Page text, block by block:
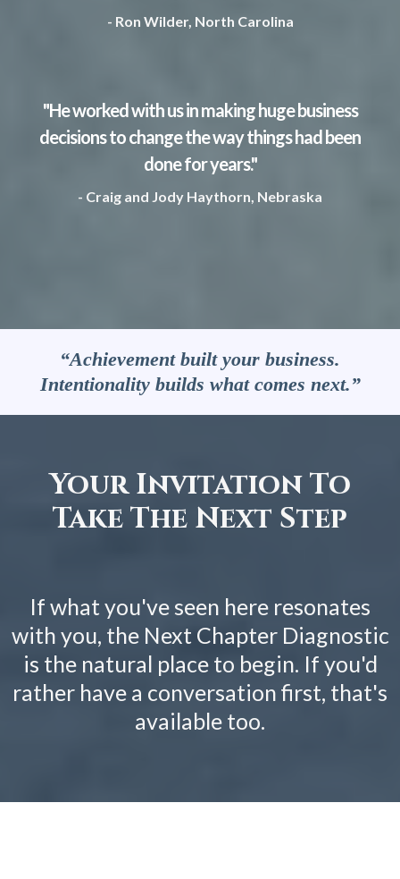
- Ron Wilder, North Carolina
"He worked with us in making huge business
decisions to change the way things had been
done for years."
- Craig and Jody Haythorn, Nebraska
“Achievement built your business.
Intentionality builds what comes next.”
Your Invitation To
Take The Next Step
If what you've seen here resonates
with you, the Next Chapter Diagnostic
is the natural place to begin. If you'd
rather have a conversation first, that's
available too.